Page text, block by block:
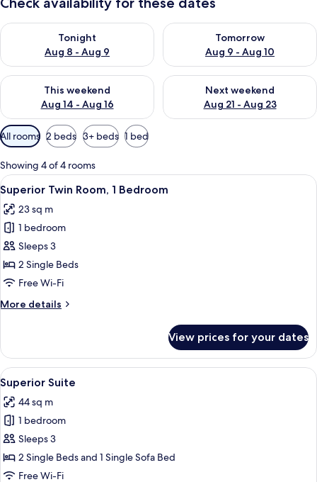
Tonight
Aug 8 - Aug 9
Check availability for tonight Aug 8 - Aug 9
Tomorrow
Aug 9 - Aug 10
Check availability for
This weekend
Aug 14 - Aug 16
Check availability for this weekend Aug 14 - Aug 16
Next weekend
Aug 21 - Aug 23
Check availability for next
Available
filters
for
rooms
All rooms 2 beds 3+ beds 1 bed
Showing 4 of 4 rooms
View
all
photos
for
Superior
Twin
Room,
Bedroom
A hotel room with a large bed, a
9
Superior Twin Room, 1 Bedroom
23 sq m
1 bedroom
Sleeps 3
2 Single Beds
Free Wi-Fi
More details
More
Twin
Room,
1
Bedroom
View prices for your dates
View
all
photos
for
Superior
Suite
A hotel room with a large bed, a
9
Superior Suite
44 sq m
1 bedroom
Sleeps 3
2 Single Beds and 1 Single Sofa Bed
Free Wi-Fi